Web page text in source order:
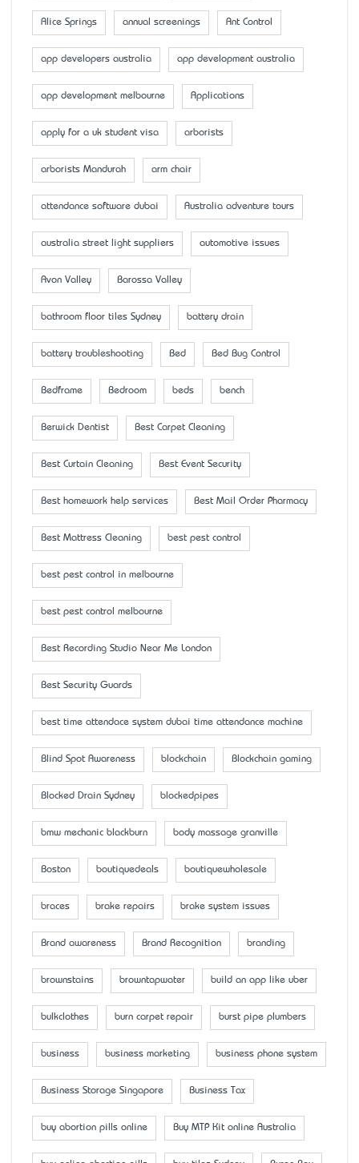
Alice Springs annual screenings Ant Control
app developers australia app development australia
app development melbourne Applications
apply for a uk student visa arborists
arborists Mandurah arm chair
attendance software dubai Australia adventure tours
australia street light suppliers automotive issues
Avon Valley Barossa Valley
bathroom floor tiles Sydney battery drain
battery troubleshooting Bed Bed Bug Control
Bedframe Bedroom beds bench
Berwick Dentist Best Carpet Cleaning
Best Curtain Cleaning Best Event Security
Best homework help services Best Mail Order Pharmacy
Best Mattress Cleaning best pest control
best pest control in melbourne
best pest control melbourne
Best Recording Studio Near Me London
Best Security Guards
best time attendace system dubai time attendance machine
Blind Spot Awareness blockchain Blockchain gaming
Blocked Drain Sydney blockedpipes
bmw mechanic blackburn body massage granville
Boston boutiquedeals boutiquewholesale
braces brake repairs brake system issues
Brand awareness Brand Recognition branding
brownstains browntapwater build an app like uber
bulkclothes burn carpet repair burst pipe plumbers
business business marketing business phone system
Business Storage Singapore Business Tax
buy abortion pills online Buy MTP Kit online Australia